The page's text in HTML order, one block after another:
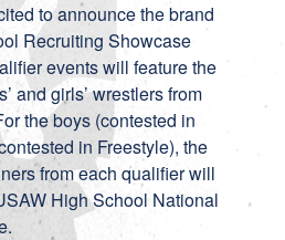
to announce the brand
Recruiting Showcase
events will feature the
and girls’ wrestlers from
the boys (contested in
in Freestyle), the
from each qualifier will
High School National